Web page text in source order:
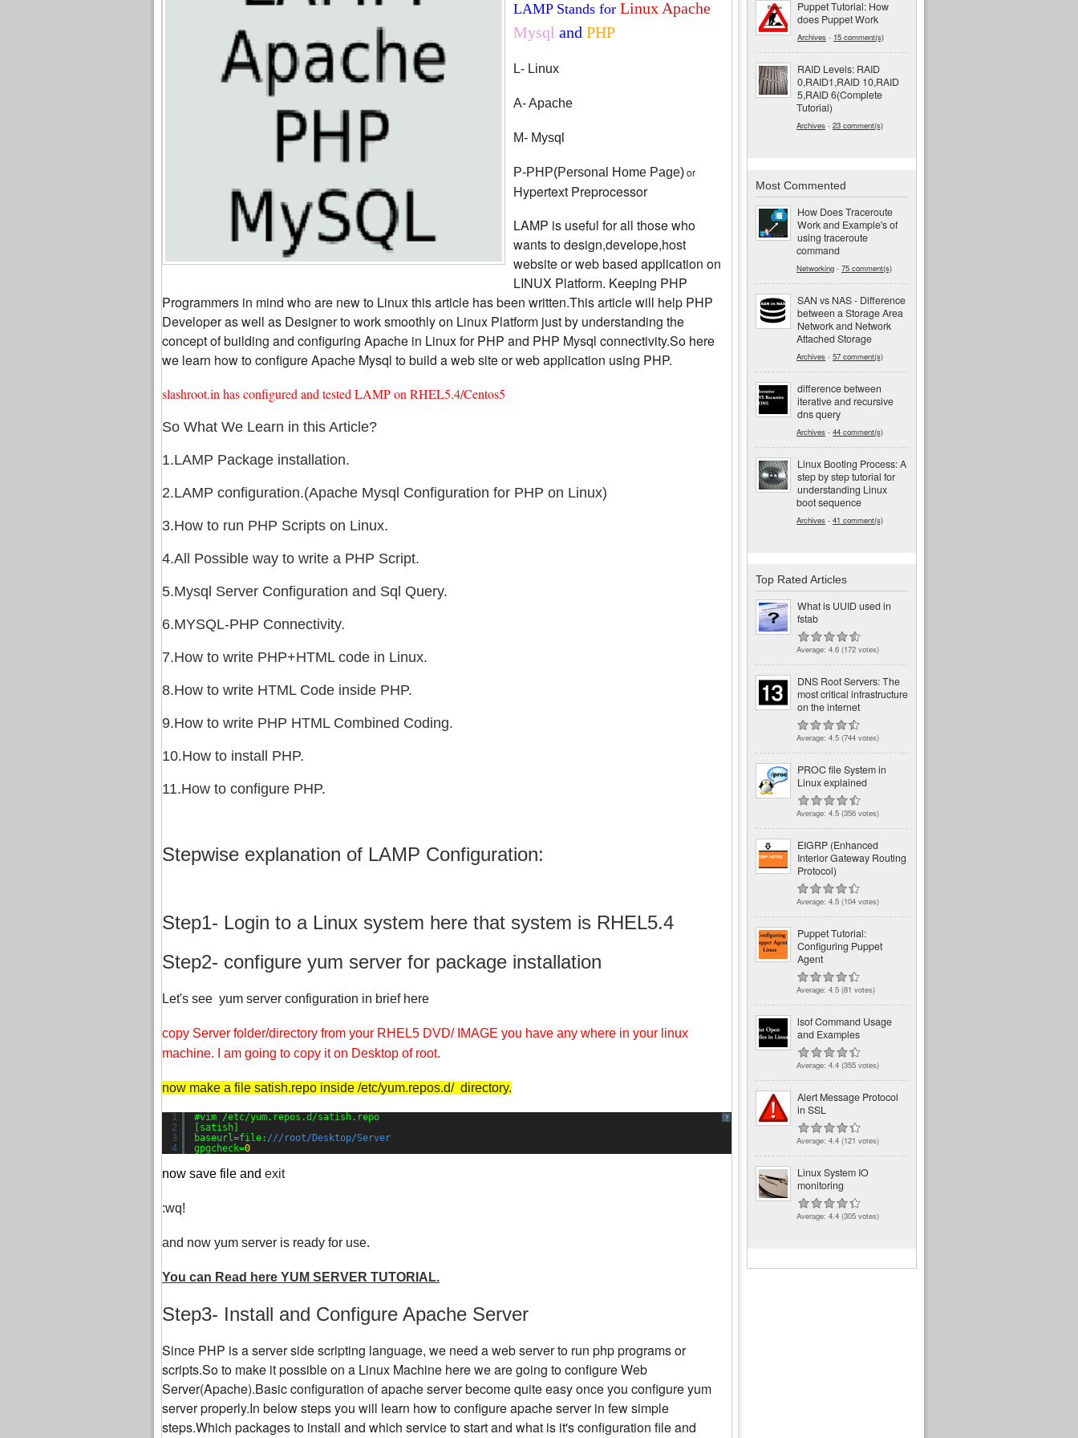
LAMP Stands for Linux Apache
Mysql and PHP
L- Linux
A- Apache
M- Mysql
P-PHP(Personal Home Page)or
Hypertext Preprocessor
LAMP is useful for all those who
wants to design,develope,host
website or web based application on
LINUX Platform. Keeping PHP
Programmers in mind who are new to Linux this article has been written.This article will help PHP
Developer as well as Designer to work smoothly on Linux Platform just by understanding the
concept of building and configuring Apache in Linux for PHP and PHP Mysql connectivity.So here
we learn how to configure Apache Mysql to build a web site or web application using PHP.
slashroot.in has configured and tested LAMP on RHEL5.4/Centos5
So What We Learn in this Article?
1.LAMP Package installation.
2.LAMP configuration.(Apache Mysql Configuration for PHP on Linux)
3.How to run PHP Scripts on Linux.
4.All Possible way to write a PHP Script.
5.Mysql Server Configuration and Sql Query.
6.MYSQL-PHP Connectivity.
7.How to write PHP+HTML code in Linux.
8.How to write HTML Code inside PHP.
9.How to write PHP HTML Combined Coding.
10.How to install PHP.
11.How to configure PHP.
Stepwise explanation of LAMP Configuration:
Step1- Login to a Linux system here that system is RHEL5.4
Step2- configure yum server for package installation
Let's see yum server configuration in brief here
copy Server folder/directory from your RHEL5 DVD/ IMAGE you have any where in your linux
machine. I am going to copy it on Desktop of root.
now make a file satish.repo inside /etc/yum.repos.d/ directory.
?
1
2
3
4
#vim /etc/yum.repos.d/satish.repo
[satish]
baseurl=file: ///root/Desktop/Server
gpgcheck=0
now save file and exit
:wq!
and now yum server is ready for use.
You can Read here YUM SERVER TUTORIAL.
Step3- Install and Configure Apache Server
Since PHP is a server side scripting language, we need a web server to run php programs or
scripts.So to make it possible on a Linux Machine here we are going to configure Web
Server(Apache).Basic configuration of apache server become quite easy once you configure yum
server properly.In below steps you will learn how to configure apache server in few simple
steps.Which packages to install and which service to start and what is it's configuration file and
Puppet Tutorial: How
does Puppet Work
Archives - 15 comment(s)
RAID Levels: RAID
0,RAID1,RAID 10,RAID
5,RAID 6(Complete
Tutorial)
Archives - 23 comment(s)
Most Commented
How Does Traceroute
Work and Example's of
using traceroute
command
Networking - 75 comment(s)
SAN vs NAS - Difference
between a Storage Area
Network and Network
Attached Storage
Archives - 57 comment(s)
difference between
iterative and recursive
dns query
Archives - 44 comment(s)
Linux Booting Process: A
step by step tutorial for
understanding Linux
boot sequence
Archives - 41 comment(s)
Top Rated Articles
What is UUID used in
fstab
Average: 4.6 (172 votes)
DNS Root Servers: The
most critical infrastructure
on the internet
Average: 4.5 (744 votes)
PROC file System in
Linux explained
Average: 4.5 (356 votes)
EIGRP (Enhanced
Interior Gateway Routing
Protocol)
Average: 4.5 (104 votes)
Puppet Tutorial:
Configuring Puppet
Agent
Average: 4.5 (81 votes)
lsof Command Usage
and Examples
Average: 4.4 (355 votes)
Alert Message Protocol
in SSL
Average: 4.4 (121 votes)
Linux System IO
monitoring
Average: 4.4 (305 votes)